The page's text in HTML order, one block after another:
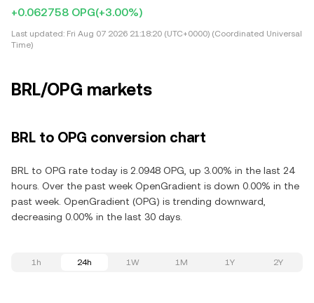
+0.062758 OPG(+3.00%)
Last updated: Fri Aug 07 2026 21:18:20 (UTC+0000) (Coordinated Universal
Time)
BRL/OPG markets
BRL to OPG conversion chart
BRL to OPG rate today is 2.0948 OPG, up 3.00% in the last 24
hours. Over the past week OpenGradient is down 0.00% in the
past week. OpenGradient (OPG) is trending downward,
decreasing 0.00% in the last 30 days.
1h 24h 1W 1M 1Y 2Y